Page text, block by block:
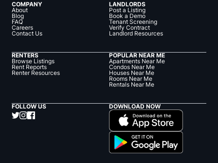
COMPANY
About
Blog
FAQ
Careers
Contact Us
LANDLORDS
Post a Listing
Book a Demo
Tenant Screening
Verify Contract
Landlord Resources
RENTERS
Browse Listings
Rent Reports
Renter Resources
POPULAR NEAR ME
Apartments Near Me
Condos Near Me
Houses Near Me
Rooms Near Me
Rentals Near Me
FOLLOW US DOWNLOAD NOW